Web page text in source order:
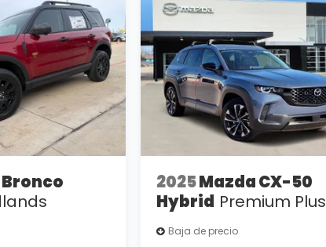
2025Mazda CX-50
Hybrid Premium Plus
Baja de precio